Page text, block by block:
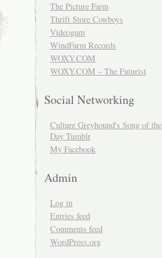
The Picture Farm
Thrift Store Cowboys
Videogum
WindFarm Records
WOXY.COM
WOXY.COM – The Futurist
Social Networking
Culture Greyhound's Song of the
Day Tumblr
My Facebook
Admin
Log in
Entries feed
Comments feed
WordPress.org